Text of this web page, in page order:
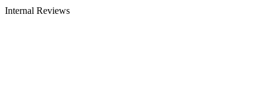
Internal Reviews